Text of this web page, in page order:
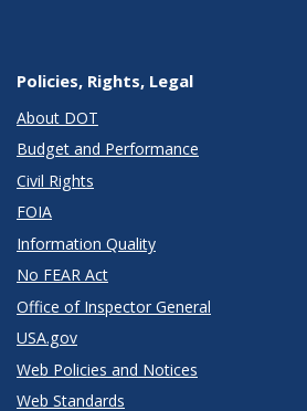
Policies, Rights, Legal
About DOT
Budget and Performance
Civil Rights
FOIA
Information Quality
No FEAR Act
Office of Inspector General
USA.gov
Web Policies and Notices
Web Standards